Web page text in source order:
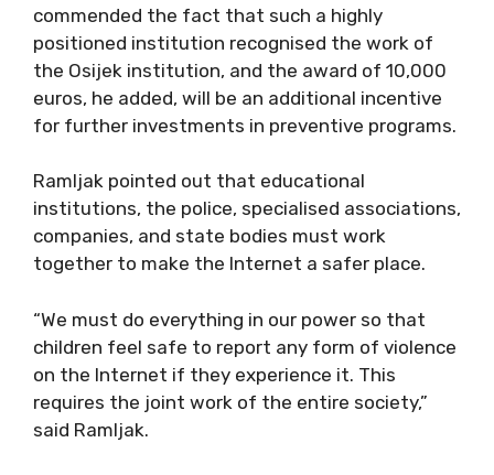
commended the fact that such a highly
positioned institution recognised the work of
the Osijek institution, and the award of 10,000
euros, he added, will be an additional incentive
for further investments in preventive programs.
Ramljak pointed out that educational
institutions, the police, specialised associations,
companies, and state bodies must work
together to make the Internet a safer place.
“We must do everything in our power so that
children feel safe to report any form of violence
on the Internet if they experience it. This
requires the joint work of the entire society,”
said Ramljak.